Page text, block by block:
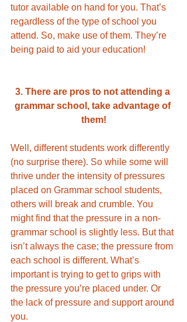
tutor available on hand for you. That’s
regardless of the type of school you
attend. So, make use of them. They’re
being paid to aid your education!
3. There are pros to not attending a
grammar school, take advantage of
them!
Well, different students work differently
(no surprise there). So while some will
thrive under the intensity of pressures
placed on Grammar school students,
others will break and crumble. You
might find that the pressure in a non-
grammar school is slightly less. But that
isn’t always the case; the pressure from
each school is different. What’s
important is trying to get to grips with
the pressure you’re placed under. Or
the lack of pressure and support around
you.